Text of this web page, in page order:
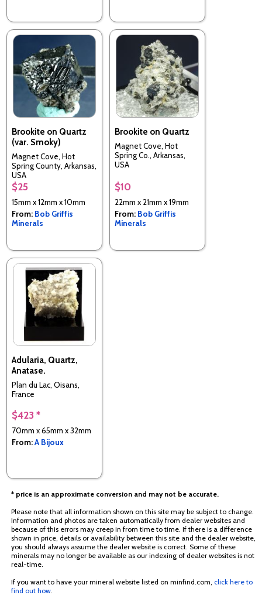
Brookite on Quartz
(var. Smoky)
Magnet Cove, Hot
Spring County, Arkansas,
USA
$25
15mm x 12mm x 10mm
From: Bob Griffis
Minerals
Brookite on Quartz
Magnet Cove, Hot
Spring Co., Arkansas,
USA
$10
22mm x 21mm x 19mm
From: Bob Griffis
Minerals
Adularia, Quartz,
Anatase.
Plan du Lac, Oisans,
France
$423 *
70mm x 65mm x 32mm
From:A Bijoux
* price is an approximate conversion and may not be accurate.
Please note that all information shown on this site may be subject to change.
Information and photos are taken automatically from dealer websites and
because of this errors may creep in from time to time. If there is a difference
shown in price, details or availability between this site and the dealer website,
you should always assume the dealer website is correct. Some of these
minerals may no longer be available as our indexing of dealer websites is not
real-time.
If you want to have your mineral website listed on minfind.com, click here to
find out how.